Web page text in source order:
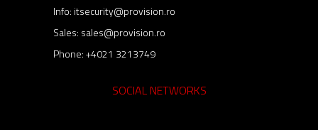
Info: itsecurity@provision.ro
Sales: sales@provision.ro
Phone:+4021 3213749
SOCIAL NETWORKS